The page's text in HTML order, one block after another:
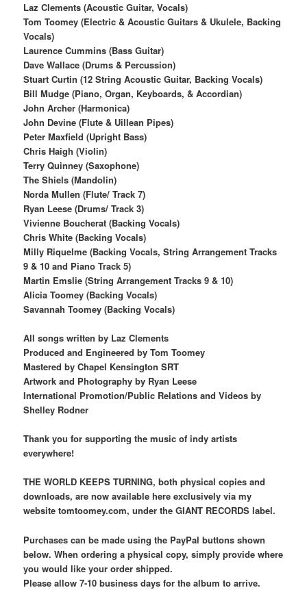
Laz Clements (Acoustic Guitar, Vocals)
Tom Toomey (Electric & Acoustic Guitars & Ukulele, Backing
Vocals)
Laurence Cummins (Bass Guitar)
Dave Wallace (Drums & Percussion)
Stuart Curtin (12 String Acoustic Guitar, Backing Vocals)
Bill Mudge (Piano, Organ, Keyboards, & Accordian)
John Archer (Harmonica)
John Devine (Flute & Uillean Pipes)
Peter Maxfield (Upright Bass)
Chris Haigh (Violin)
Terry Quinney (Saxophone)
The Shiels (Mandolin)
Norda Mullen (Flute/ Track 7)
Ryan Leese (Drums/ Track 3)
Vivienne Boucherat (Backing Vocals)
Chris White (Backing Vocals)
Milly Riquelme (Backing Vocals, String Arrangement Tracks
9 & 10 and Piano Track 5)
Martin Emslie (String Arrangement Tracks 9 & 10)
Alicia Toomey (Backing Vocals)
Savannah Toomey (Backing Vocals)
All songs written by Laz Clements
Produced and Engineered by Tom Toomey
Mastered by Chapel Kensington SRT
Artwork and Photography by Ryan Leese
International Promotion/Public Relations and Videos by
Shelley Rodner
Thank you for supporting the music of indy artists
everywhere!
THE WORLD KEEPS TURNING, both physical copies and
downloads, are now available here exclusively via my
website tomtoomey.com, under the GIANT RECORDS label.
Purchases can be made using the PayPal buttons shown
below. When ordering a physical copy, simply provide where
you would like your order shipped.
Please allow 7-10 business days for the album to arrive.